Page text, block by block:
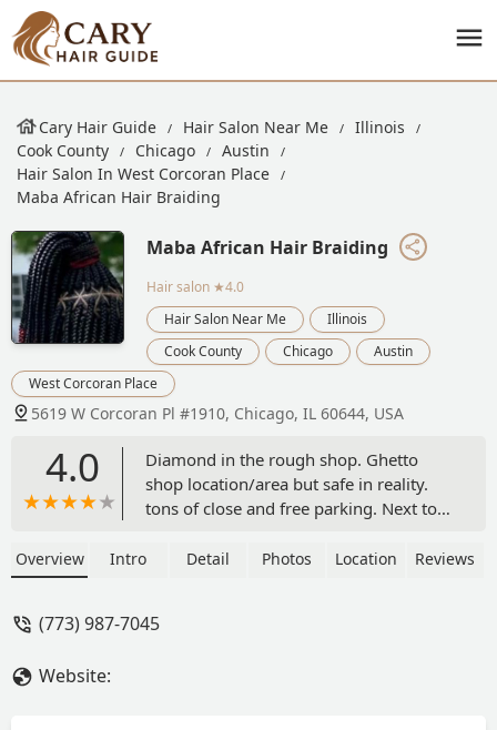
Cary Hair Guide Hair Salon Near Me
Illinois
Cook County
Chicago
Austin
Hair Salon In West Corcoran Place
Maba African Hair Braiding
Maba African Hair Braiding
Hair salon ★4.0
Hair Salon Near Me
Illinois
Cook County
Chicago
Austin
West Corcoran Place
5619 W Corcoran Pl #1910, Chicago, IL 60644, USA
4.0
Diamond in the rough shop. Ghetto
shop location/area but safe in reality.
tons of close and free parking. Next to
They use good quality hair, the best! The
They gave the best hair maintenance
Overview Intro Detail Photos Location Reviews
(773) 987-7045
Website: